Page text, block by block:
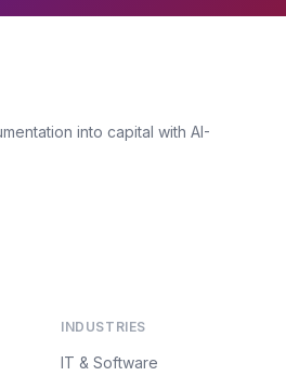
into capital with AI-
INDUSTRIES
IT & Software